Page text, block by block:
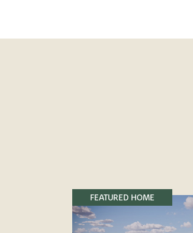
FEATURED HOME